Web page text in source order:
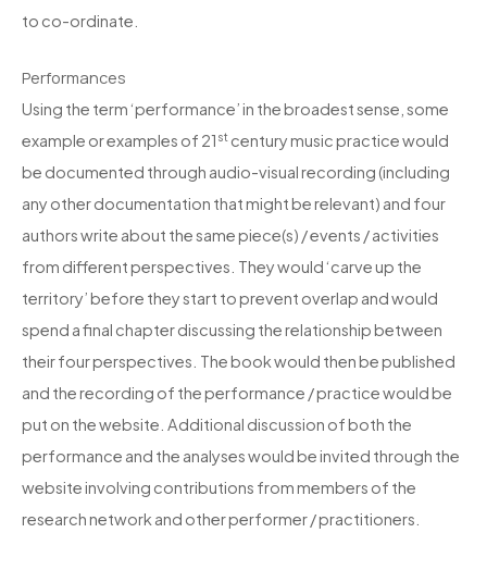
to co-ordinate.
Performances
Using the term ‘performance’ in the broadest sense, some
example or examples of 21 st century music practice would
be documented through audio-visual recording (including
any other documentation that might be relevant) and four
authors write about the same piece(s) / events / activities
from different perspectives. They would ‘carve up the
territory’ before they start to prevent overlap and would
spend a final chapter discussing the relationship between
their four perspectives. The book would then be published
and the recording of the performance / practice would be
put on the website. Additional discussion of both the
performance and the analyses would be invited through the
website involving contributions from members of the
research network and other performer / practitioners.